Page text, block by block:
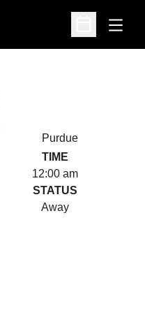
Open
Open
Purdue
TIME
12:00 am
STATUS
Away